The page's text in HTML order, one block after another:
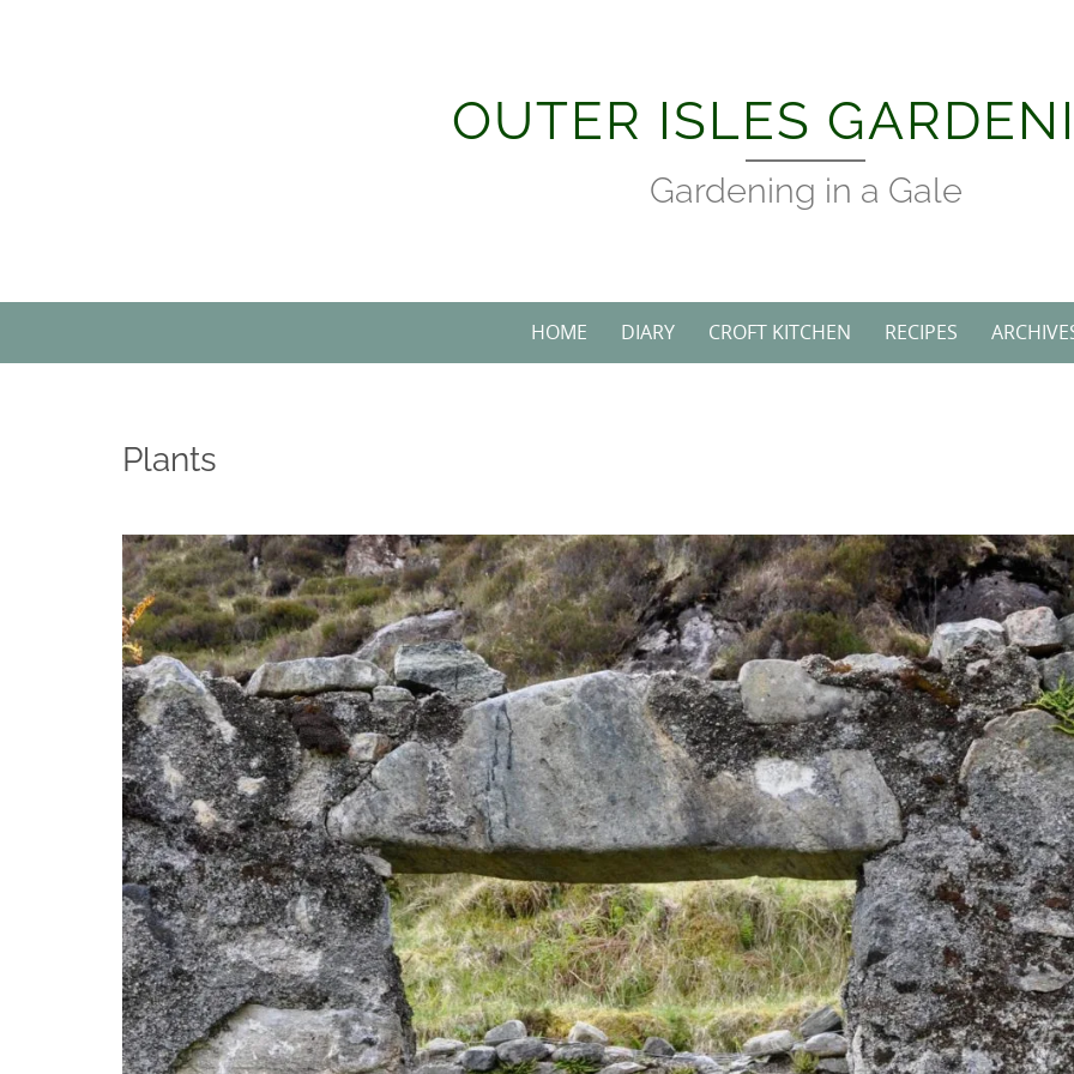
OUTER ISLES
Gardening in a Gale
HOME DIARY CROFT KITCHEN RECIPES
Plants